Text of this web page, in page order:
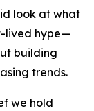
look at what
lived hype—
building
trends.
we hold